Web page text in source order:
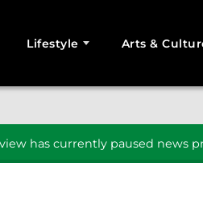
Lifestyle Arts &
has currently paused